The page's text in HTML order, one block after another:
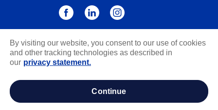
Privacy Statement
Notice of Collection
information
By visiting our website, you consent to our use of cookies
and other tracking technologies as described in
our privacy statement.
continue